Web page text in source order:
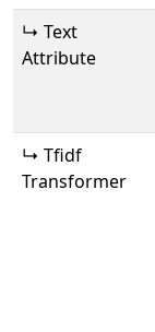
↳ Text
Attribute
↳ Tfidf
Transformer